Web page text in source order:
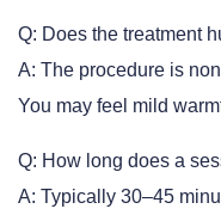
Q: Does the treatment
A: The procedure is
You may feel mild
Q: How long does a
A: Typically 30–45